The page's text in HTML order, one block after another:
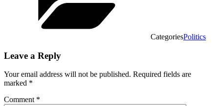
CategoriesPolitics
Leave a Reply
Your email address will not be published. Required fields are
marked *
Comment *